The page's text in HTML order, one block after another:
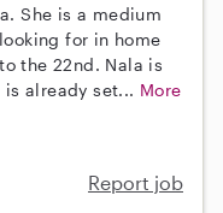
She is a medium
for in home
the 22nd. Nala is
already set... More
Report job